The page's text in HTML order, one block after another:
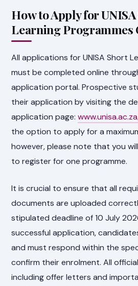
How to Apply for
Learning Programmes
All applications for UNISA Short
must be completed online
application portal. Prospective
their application by visiting the
application page:
the option to apply for a
however, please note that you
to register for one programme.
It is crucial to ensure that all
documents are uploaded
stipulated deadline of 10 July
successful application,
and must respond within the
confirm their enrolment. All
including offer letters and